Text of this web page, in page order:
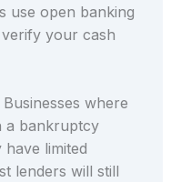
use open banking
your cash
where
a bankruptcy
limited
lenders will still